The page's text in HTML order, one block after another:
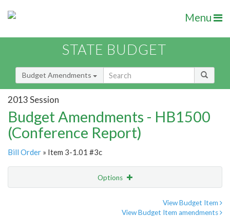
Menu
STATE BUDGET
Budget Amendments
2013 Session
Budget Amendments - HB1500
(Conference Report)
Bill Order » Item 3-1.01 #3c
Options
View Budget Item
View Budget Item amendments